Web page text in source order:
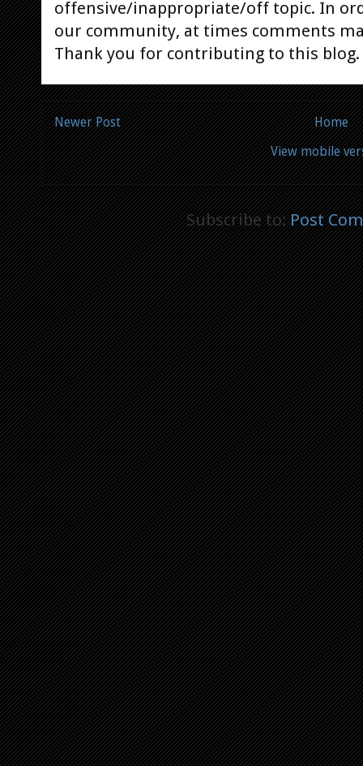
offensive/inappropriate/off topic. In
our community, at times comments
Thank you for contributing to this blog.
Newer Post
Home
View mobile
Subscribe to:Post